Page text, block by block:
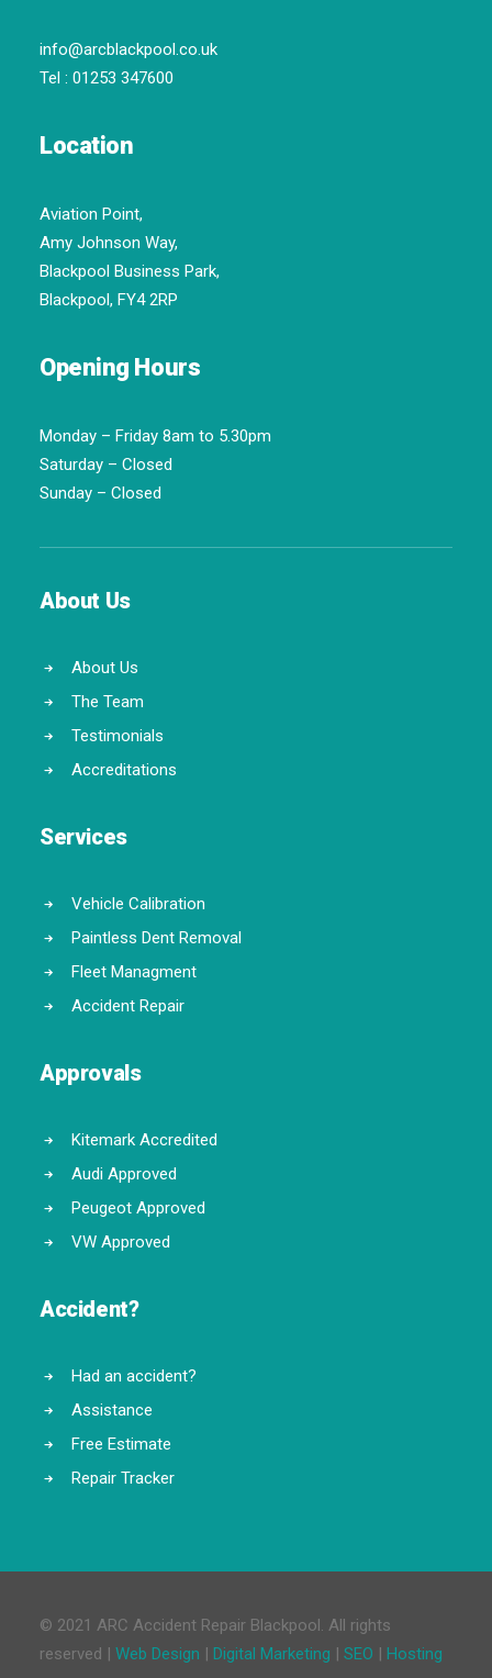
info@arcblackpool.co.uk
Tel : 01253 347600
Location
Aviation Point,
Amy Johnson Way,
Blackpool Business Park,
Blackpool, FY4 2RP
Opening Hours
Monday – Friday 8am to 5.30pm
Saturday – Closed
Sunday – Closed
About Us
About Us
The Team
Testimonials
Accreditations
Services
Vehicle Calibration
Paintless Dent Removal
Fleet Managment
Accident Repair
Approvals
Kitemark Accredited
Audi Approved
Peugeot Approved
VW Approved
Accident?
Had an accident?
Assistance
Free Estimate
Repair Tracker
© 2021 ARC Accident Repair Blackpool. All rights
reserved | Web Design | Digital Marketing | SEO | Hosting